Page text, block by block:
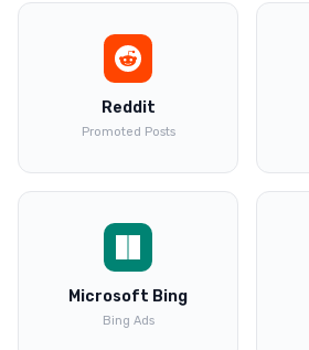
Reddit
Promoted Posts
Microsoft Bing
Bing Ads